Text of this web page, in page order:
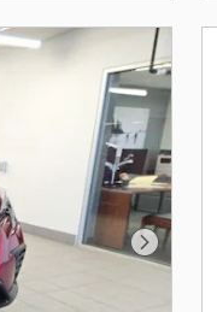
Next Photo